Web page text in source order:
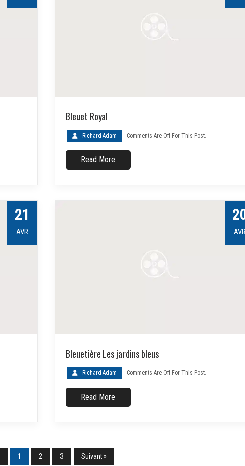
Bleuet Royal
Richard Adam Comments Are Off For This Post.
Read More
21
AVR
Bleuetière Les jardins bleus
Richard Adam Comments Are Off For This Post.
Read More
1 2 3 Suivant »